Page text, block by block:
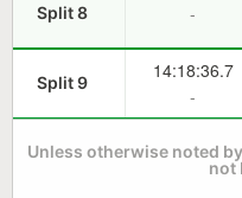
Split 8 -
Split 9
14:18:36.7
-
Unless otherwise noted
not